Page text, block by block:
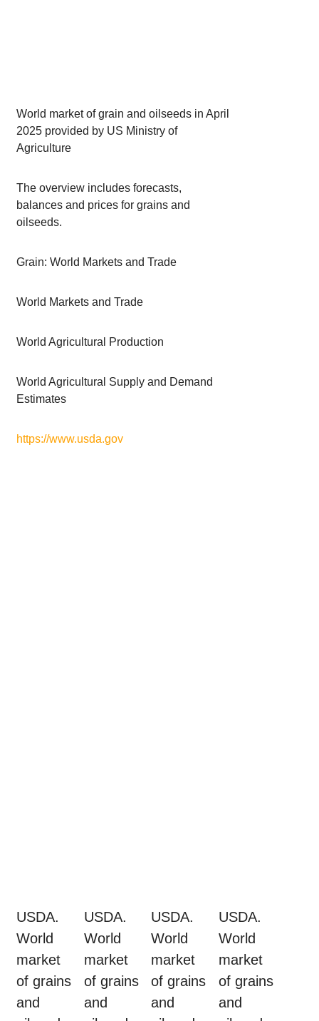
World market of grain and oilseeds in April
2025 provided by US Ministry of
Agriculture
The overview includes forecasts,
balances and prices for grains and
oilseeds.
Grain: World Markets and Trade
World Markets and Trade
World Agricultural Production
World Agricultural Supply and Demand
Estimates
https://www.usda.gov
USDA.
World
market
of grains
and
USDA.
World
market
of grains
and
USDA.
World
market
of grains
and
USDA.
World
market
of grains
and